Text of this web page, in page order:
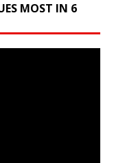
MOST IN 6